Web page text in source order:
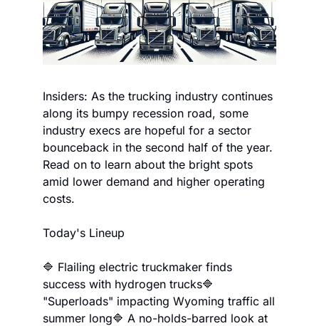
Insiders: As the trucking industry continues
along its bumpy recession road, some
industry execs are hopeful for a sector
bounceback in the second half of the year.
Read on to learn about the bright spots
amid lower demand and higher operating
costs.
Today's Lineup
🔷 Flailing electric truckmaker finds
success with hydrogen trucks🔷
"Superloads" impacting Wyoming traffic all
summer long🔷 A no-holds-barred look at